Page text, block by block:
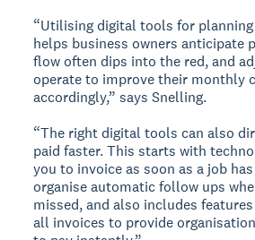
“Utilising digital tools for
helps business owners anticipate
flow often dips into the red, and
operate to improve their monthly
accordingly,” says Snelling.
“The right digital tools can also
paid faster. This starts with
you to invoice as soon as a job
organise automatic follow ups
missed, and also includes features
all invoices to provide